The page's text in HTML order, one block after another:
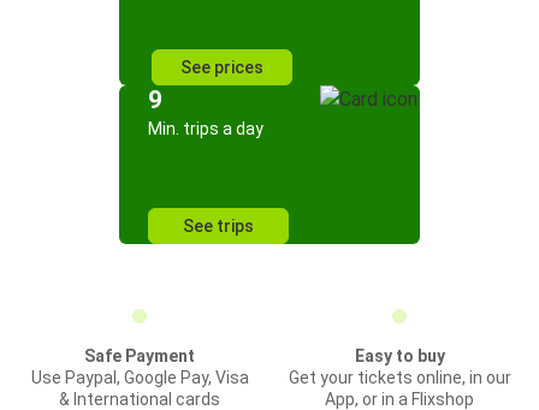
See prices
9
Min. trips a day
See trips
Safe Payment
Use Paypal, Google Pay, Visa
& International cards
Easy to buy
Get your tickets online, in our
App, or in a Flixshop